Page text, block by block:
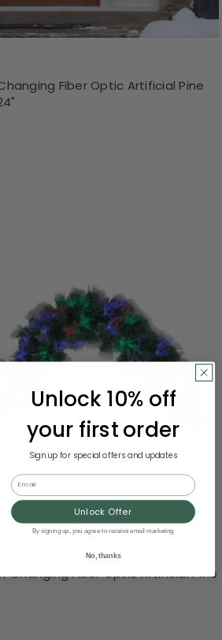
Fiber Optic Artificial Pine
Changing Fiber Optic Artificial Pine
Unlock 10% off
your first order
Sign up for special offers and updates
Email
Unlock Offer
By signing up, you agree to receive email marketing
No, thanks